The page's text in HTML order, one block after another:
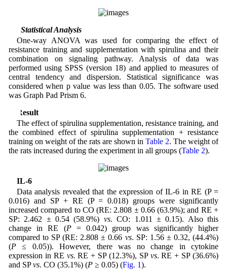
2.7 Statistical Analysis
One-way ANOVA was used for comparing the effect of
resistance training and supplementation with spirulina and their
combination on signaling pathway. Analysis of data was
performed using SPSS (version 18) and applied to measures of
central tendency and dispersion. Statistical significance was
considered when p value was less than 0.05. The software used
was Graph Pad Prism 6.
3 Result
The effect of spirulina supplementation, resistance training, and
the combined effect of spirulina supplementation + resistance
training on weight of the rats are shown inTable 2. The weight of
the rats increased during the experiment in all groups (Table 2).
IL-6
Data analysis revealed that the expression of IL-6 in RE (P =
0.016) and SP + RE (P = 0.018) groups were significantly
increased compared to CO (RE: 2.808 ± 0.66 (63.9%); and RE +
SP: 2.462 ± 0.54 (58.9%) vs. CO: 1.011 ± 0.15). Also this
change in RE (P= 0.042) group was significantly higher
compared to SP (RE: 2.808 ± 0.66 vs. SP: 1.56 ± 0.32, (44.4%)
(P≤ 0.05)). However, there was no change in cytokine
expression in RE vs. RE + SP (12.3%), SP vs. RE + SP (36.6%)
and SPvs. CO (35.1%) (P≥ 0.05) (Fig. 1).